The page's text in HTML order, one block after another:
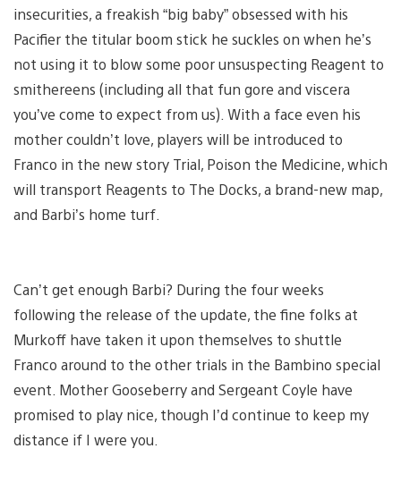
insecurities, a freakish “big baby” obsessed with his
Pacifier the titular boom stick he suckles on when he’s
not using it to blow some poor unsuspecting Reagent to
smithereens (including all that fun gore and viscera
you’ve come to expect from us). With a face even his
mother couldn’t love, players will be introduced to
Franco in the new story Trial, Poison the Medicine, which
will transport Reagents to The Docks, a brand-new map,
and Barbi’s home turf.
Can’t get enough Barbi? During the four weeks
following the release of the update, the fine folks at
Murkoff have taken it upon themselves to shuttle
Franco around to the other trials in the Bambino special
event. Mother Gooseberry and Sergeant Coyle have
promised to play nice, though I’d continue to keep my
distance if I were you.